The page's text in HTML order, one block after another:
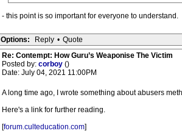
- this point is so important for everyone to understand.
Options: Reply • Quote
Re: Contempt: How Guru’s Weaponise The Victim
Posted by: corboy ()
Date: July 04, 2021 11:00PM
A long time ago, I wrote something about abusers
Here's a link for further reading.
[forum.culteducation.com]